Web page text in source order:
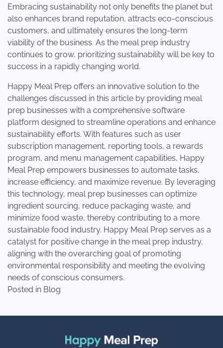
Embracing sustainability not only benefits the planet but
also enhances brand reputation, attracts eco-conscious
customers, and ultimately ensures the long-term
viability of the business. As the meal prep industry
continues to grow, prioritizing sustainability will be key to
success in a rapidly changing world.
Happy Meal Prep offers an innovative solution to the
challenges discussed in this article by providing meal
prep businesses with a comprehensive software
platform designed to streamline operations and enhance
sustainability efforts. With features such as user
subscription management, reporting tools, a rewards
program, and menu management capabilities, Happy
Meal Prep empowers businesses to automate tasks,
increase efficiency, and maximize revenue. By leveraging
this technology, meal prep businesses can optimize
ingredient sourcing, reduce packaging waste, and
minimize food waste, thereby contributing to a more
sustainable food industry. Happy Meal Prep serves as a
catalyst for positive change in the meal prep industry,
aligning with the overarching goal of promoting
environmental responsibility and meeting the evolving
needs of conscious consumers.
Posted in Blog